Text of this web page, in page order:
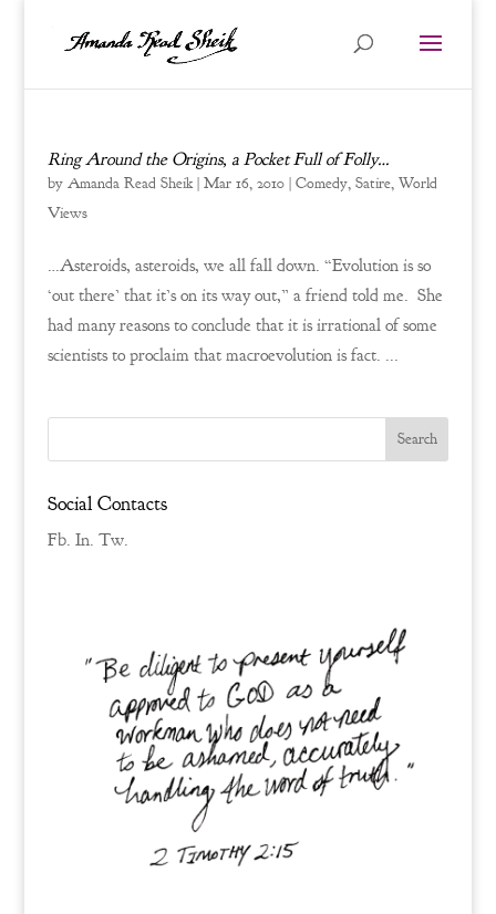
Ring Around the Origins, a Pocket Full of Folly…
by Amanda Read Sheik| Mar 16, 2010| Comedy, Satire, World
Views
…Asteroids, asteroids, we all fall down. “Evolution is so
‘out there’ that it’s on its way out,” a friend told me. She
had many reasons to conclude that it is irrational of some
scientists to proclaim that macroevolution is fact. ...
Social Contacts
Fb. In. Tw.